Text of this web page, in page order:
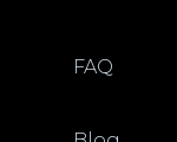
FAQ